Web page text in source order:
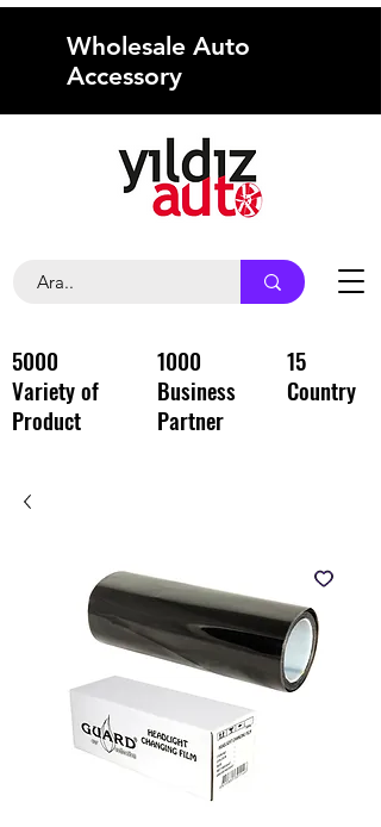
Wholesale Auto
Accessory
5000
Variety of
Product
1000
Business
Partner
15
Country